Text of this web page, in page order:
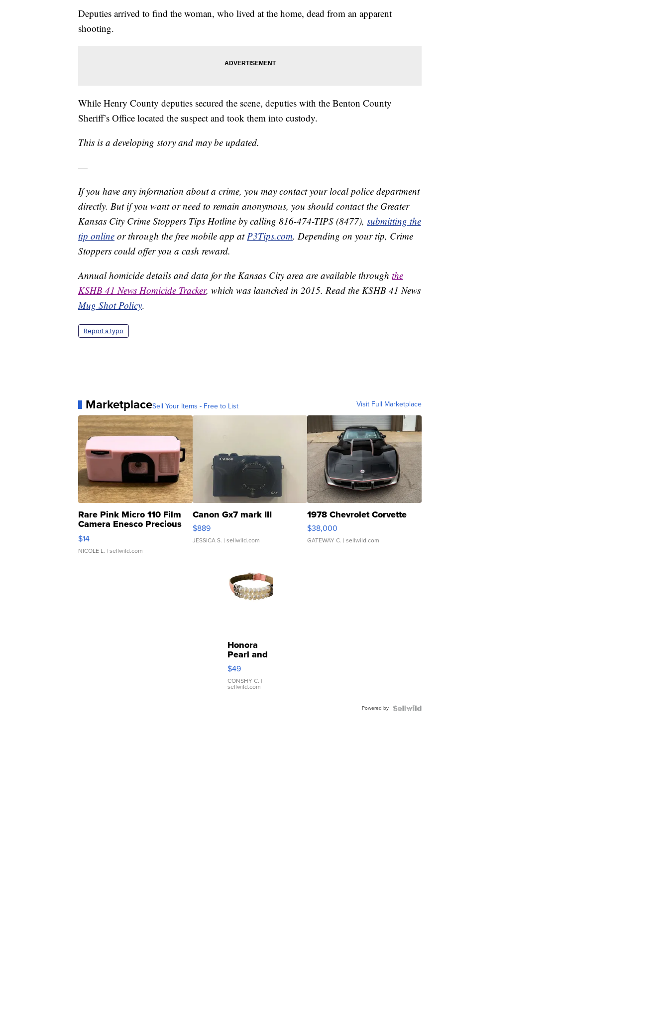
Deputies arrived to find the woman, who lived at the home, dead from an apparent
shooting.
While Henry County deputies secured the scene, deputies with the Benton County
Sheriff’s Office located the suspect and took them into custody.
This is a developing story and may be updated.
—
If you have any information about a crime, you may contact your local police department
directly. But if you want or need to remain anonymous, you should contact the Greater
Kansas City Crime Stoppers Tips Hotline by calling 816-474-TIPS (8477), submitting the
tip online or through the free mobile app atP3Tips.com. Depending on your tip, Crime
Stoppers could offer you a cash reward.
Annual homicide details and data for the Kansas City area are available through the
KSHB 41 News Homicide Tracker, which was launched in 2015. Read the KSHB 41 News
Mug Shot Policy.
Report a typo
MarketplaceSell Your Items - Free to List Visit Full Marketplace
Rare Pink Micro 110 Film
Camera Enesco Precious
Moments TD4
$14
NICOLE L. | sellwild.com
Canon Gx7 mark III
$889
JESSICA S. | sellwild.com
1978 Chevrolet Corvette
$38,000
GATEWAY C. | sellwild.com
Honora
Pearl and
Pink
Leather
Bracelet
Adjustable
$49
CONSHY C. |
sellwild.com
Powered by